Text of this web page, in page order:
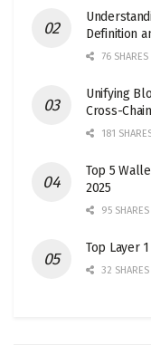
Definition
76 SHARES
Unifying
Cross-
181
Top 5
2025
95 SHARES
Top Layer
32 SHARES